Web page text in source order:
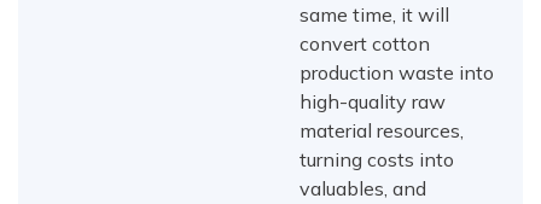
same time, it will
convert cotton
production waste into
high-quality raw
material resources,
turning costs into
valuables, and